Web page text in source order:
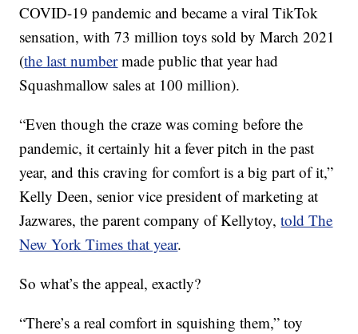
COVID-19 pandemic and became a viral TikTok
sensation, with 73 million toys sold by March 2021
(the last numbermade public that year had
Squashmallow sales at 100 million).
“Even though the craze was coming before the
pandemic, it certainly hit a fever pitch in the past
year, and this craving for comfort is a big part of it,”
Kelly Deen, senior vice president of marketing at
Jazwares, the parent company of Kellytoy,told The
New York Times that year.
So what’s the appeal, exactly?
“There’s a real comfort in squishing them,” toy